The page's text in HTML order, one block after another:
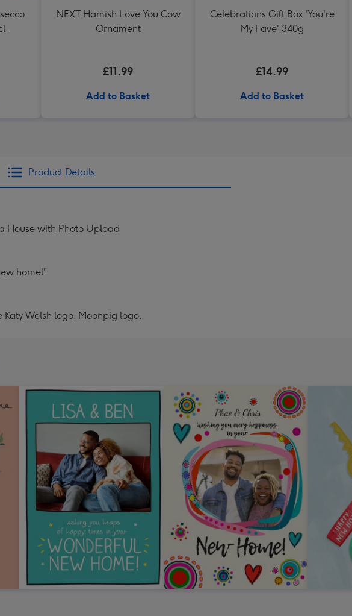
NEXT Hamish Love You Cow
Ornament
£11.99
Add to Basket
Celebrations Gift Box 'You're
My Fave' 340g
£14.99
Add to Basket
Product Details
House with Photo Upload
homel"
Welsh logo. Moonpig logo.